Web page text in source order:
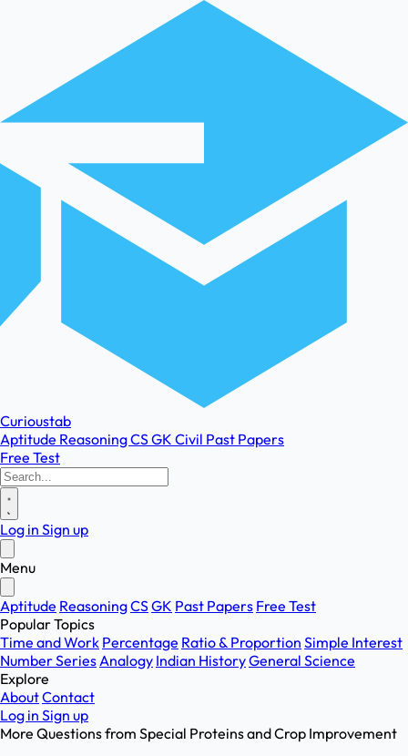
Curioustab
Aptitude ReasoningCSGK Civil Past Papers
Free Test
Log in Sign up
Menu
Aptitude ReasoningCSGK Past Papers Free Test
Popular Topics
Time and Work Percentage Ratio & Proportion Simple Interest
Number SeriesAnalogy Indian HistoryGeneral Science
Explore
AboutContact
Log in Sign up
More Questions from Special Proteins and Crop Improvement